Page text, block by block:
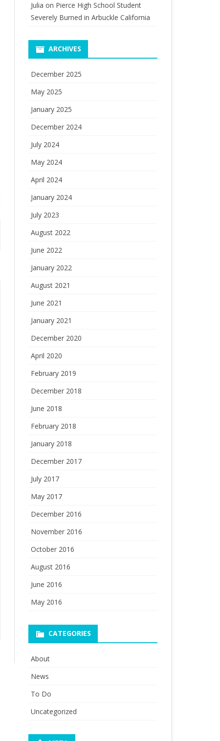
Julia on Pierce High School Student
Severely Burned in Arbuckle California
ARCHIVES
December 2025
May 2025
January 2025
December 2024
July 2024
May 2024
April 2024
January 2024
July 2023
August 2022
June 2022
January 2022
August 2021
June 2021
January 2021
December 2020
April 2020
February 2019
December 2018
June 2018
February 2018
January 2018
December 2017
July 2017
May 2017
December 2016
November 2016
October 2016
August 2016
June 2016
May 2016
CATEGORIES
About
News
To Do
Uncategorized